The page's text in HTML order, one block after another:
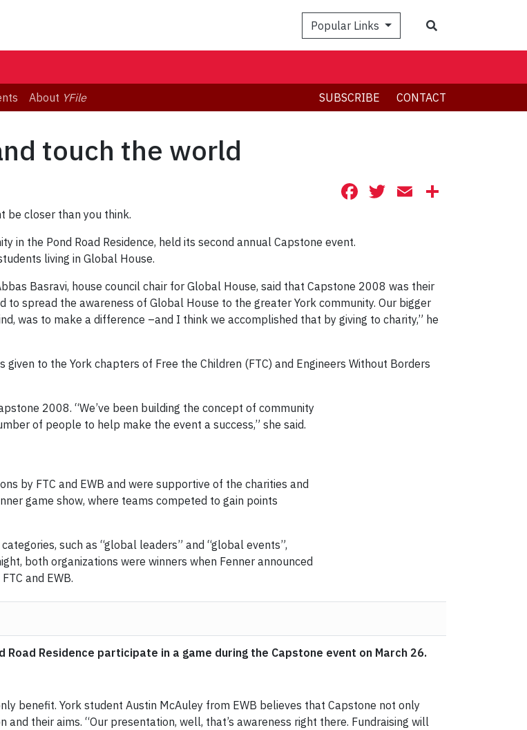
Popular Links
About YFile SUBSCRIBE CONTACT
touch the world
Facebook
Twitter
Email
be closer than you think.
in the Pond Road Residence, held its second annual Capstone event.
living in Global House.
Basravi, house council chair for Global House, said that Capstone 2008 was their
spread the awareness of Global House to the greater York community. Our bigger
was to make a difference –and I think we accomplished that by giving to charity,” he
to the York chapters of Free the Children (FTC) and Engineers Without Borders
2008. “We’ve been building the concept of community
of people to help make the event a success,” she said.
by FTC and EWB and were supportive of the charities and
game show, where teams competed to gain points
such as “global leaders” and “global events”,
both organizations were winners when Fenner announced
and EWB.
Residence participate in a game during the Capstone event on March 26.
benefit. York student Austin McAuley from EWB believes that Capstone not only
their aims. “Our presentation, well, that’s awareness right there. Fundraising will